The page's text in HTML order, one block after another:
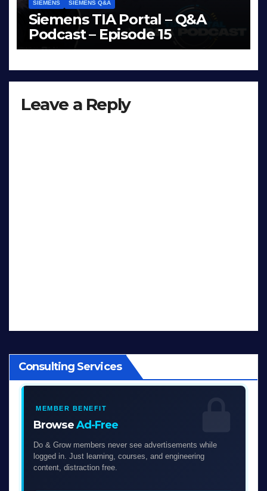
SIEMENS SIEMENS Q&A
Siemens TIA Portal – Q&A
Podcast – Episode 15
Leave a Reply
Consulting Services
MEMBER BENEFIT
BrowseAd-Free
Do & Grow members never see advertisements while
logged in. Just learning, courses, and engineering
content, distraction free.